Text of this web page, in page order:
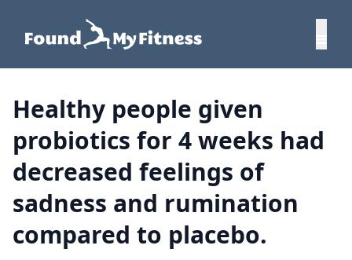
Healthy people given
probiotics for 4 weeks had
decreased feelings of
sadness and rumination
compared to placebo.